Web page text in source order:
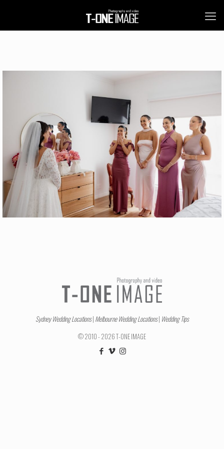
Sydney Wedding Locations| Melbourne Wedding Locations| Wedding Tips
© 2010 - 2026 T-ONE IMAGE